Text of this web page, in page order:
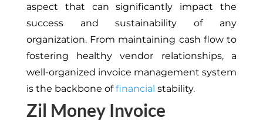
aspect that can significantly impact the
success and sustainability of any
organization. From maintaining cash flow to
fostering healthy vendor relationships, a
well-organized invoice management system
is the backbone offinancial stability.
Zil Money Invoice